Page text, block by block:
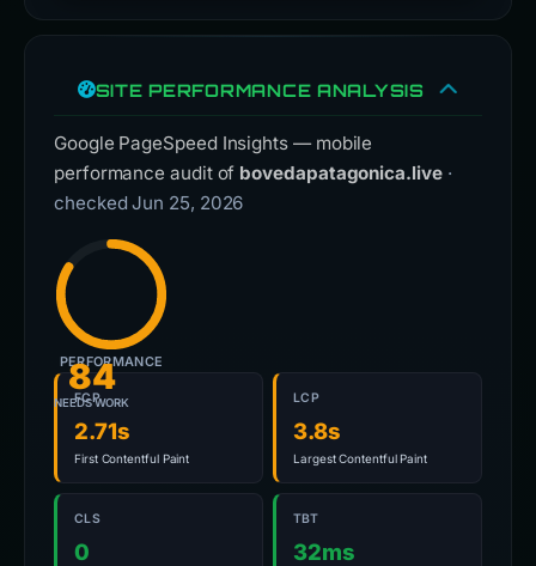
SITE PERFORMANCE ANALYSIS
Google PageSpeed Insights — mobile
performance audit of bovedapatagonica.live ·
checked Jun 25, 2026
84
NEEDS WORK
PERFORMANCE
FCP
2.71s
First Contentful Paint
LCP
3.8s
Largest Contentful Paint
CLS
0
TBT
32ms